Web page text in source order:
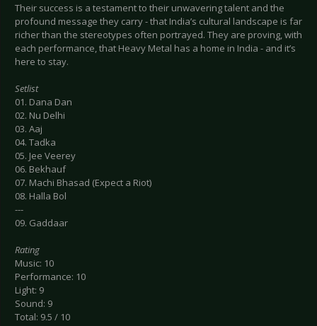
Their success is a testament to their unwavering talent and the
profound message they carry - that India’s cultural landscape is far
richer than the stereotypes often portrayed. They are proving, with
each performance, that Heavy Metal has a home in India - and it’s
here to stay.
Setlist
01. Dana Dan
02. Nu Delhi
03. Aaj
04. Tadka
05. Jee Veerey
06. Bekhauf
07. Machi Bhasad (Expect a Riot)
08. Halla Bol
---
09. Gaddaar
Rating
Music: 10
Performance: 10
Light: 9
Sound: 9
Total: 9.5 / 10